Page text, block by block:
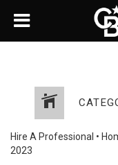
Hire A Professional •
2023